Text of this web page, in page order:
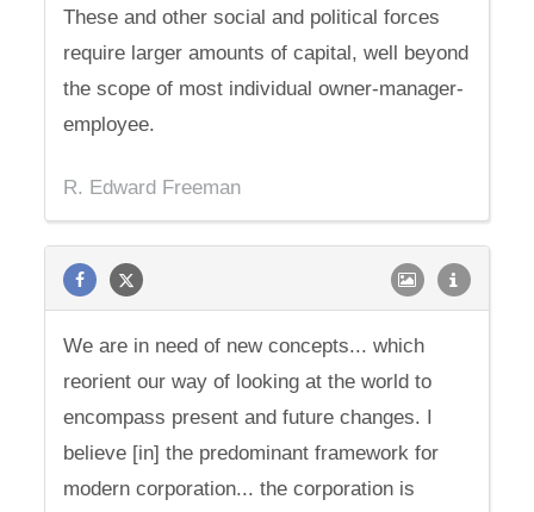
These and other social and political forces
require larger amounts of capital, well beyond
the scope of most individual owner-manager-
employee.
R. Edward Freeman
We are in need of new concepts... which
reorient our way of looking at the world to
encompass present and future changes. I
believe [in] the predominant framework for
modern corporation... the corporation is